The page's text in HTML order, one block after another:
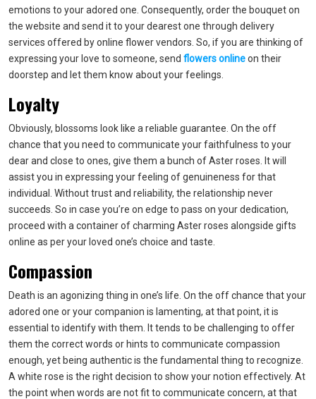
emotions to your adored one. Consequently, order the bouquet on
the website and send it to your dearest one through delivery
services offered by online flower vendors. So, if you are thinking of
expressing your love to someone, send flowers onlineon their
doorstep and let them know about your feelings.
Loyalty
Obviously, blossoms look like a reliable guarantee. On the off
chance that you need to communicate your faithfulness to your
dear and close to ones, give them a bunch of Aster roses. It will
assist you in expressing your feeling of genuineness for that
individual. Without trust and reliability, the relationship never
succeeds. So in case you’re on edge to pass on your dedication,
proceed with a container of charming Aster roses alongside gifts
online as per your loved one’s choice and taste.
Compassion
Death is an agonizing thing in one’s life. On the off chance that your
adored one or your companion is lamenting, at that point, it is
essential to identify with them. It tends to be challenging to offer
them the correct words or hints to communicate compassion
enough, yet being authentic is the fundamental thing to recognize.
A white rose is the right decision to show your notion effectively. At
the point when words are not fit to communicate concern, at that